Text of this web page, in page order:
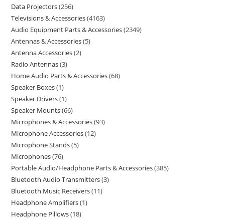
Data Projectors 256
Televisions & Accessories 4163
Audio Equipment Parts & Accessories 2349
Antennas & Accessories 5
Antenna Accessories 2
Radio Antennas 3
Home Audio Parts & Accessories 68
Speaker Boxes 1
Speaker Drivers 1
Speaker Mounts 66
Microphones & Accessories 93
Microphone Accessories 12
Microphone Stands 5
Microphones 76
Portable Audio/Headphone Parts & Accessories 385
Bluetooth Audio Transmitters 3
Bluetooth Music Receivers 11
Headphone Amplifiers 1
Headphone Pillows 18